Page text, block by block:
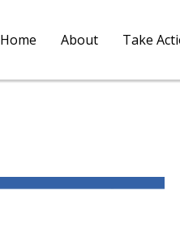
Home About Take